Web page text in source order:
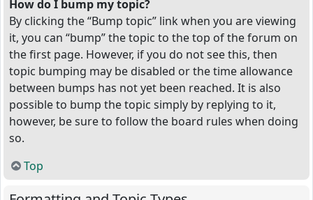
How do I bump my topic?
By clicking the “Bump topic” link when you are viewing
it, you can “bump” the topic to the top of the forum on
the first page. However, if you do not see this, then
topic bumping may be disabled or the time allowance
between bumps has not yet been reached. It is also
possible to bump the topic simply by replying to it,
however, be sure to follow the board rules when doing
so.
Top